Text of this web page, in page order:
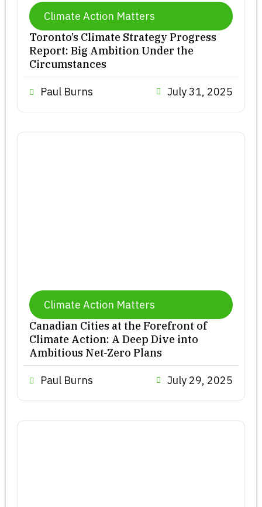
Climate Action Matters
Toronto’s Climate Strategy Progress
Report: Big Ambition Under the
Circumstances
Paul Burns July 31, 2025
Climate Action Matters
Canadian Cities at the Forefront of
Climate Action: A Deep Dive into
Ambitious Net-Zero Plans
Paul Burns July 29, 2025